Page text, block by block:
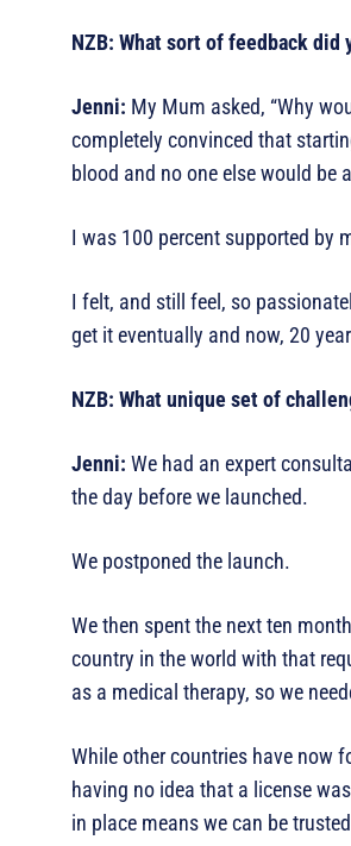
NZB: What sort of feedback
Jenni: My Mum asked, “Why
completely convinced that
blood and no one else would be
I was 100 percent supported by
I felt, and still feel, so
get it eventually and now, 20
NZB: What unique set of
Jenni: We had an expert
the day before we launched.
We postponed the launch.
We then spent the next ten
country in the world with that
as a medical therapy, so we
While other countries have now
having no idea that a license
in place means we can be